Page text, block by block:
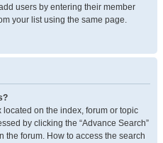
users by entering their member
your list using the same page.
located on the index, forum or topic
by clicking the “Advance Search”
the forum. How to access the search